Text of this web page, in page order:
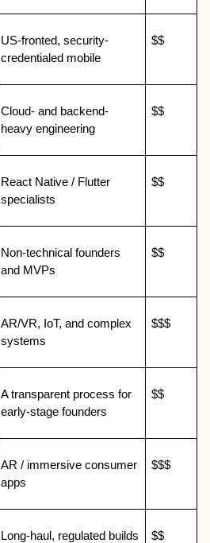
US-fronted, security-
credentialed mobile
$$
Cloud- and backend-
heavy engineering
$$
React Native / Flutter
specialists
$$
Non-technical founders
and MVPs
$$
AR/VR, IoT, and complex
systems
$$$
A transparent process for
early-stage founders
$$
AR / immersive consumer
apps
$$$
Long-haul, regulated builds $$